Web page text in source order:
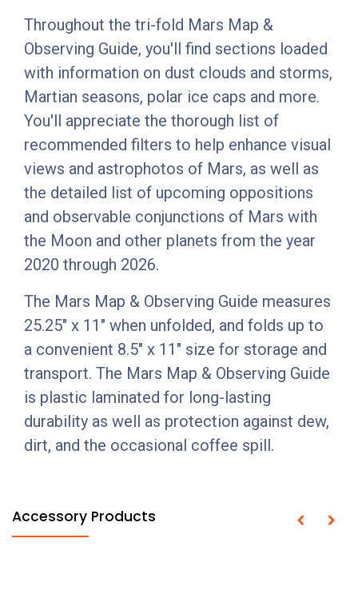
Throughout the tri-fold Mars Map &
Observing Guide, you'll find sections loaded
with information on dust clouds and storms,
Martian seasons, polar ice caps and more.
You'll appreciate the thorough list of
recommended filters to help enhance visual
views and astrophotos of Mars, as well as
the detailed list of upcoming oppositions
and observable conjunctions of Mars with
the Moon and other planets from the year
2020 through 2026.
The Mars Map & Observing Guide measures
25.25" x 11" when unfolded, and folds up to
a convenient 8.5" x 11" size for storage and
transport. The Mars Map & Observing Guide
is plastic laminated for long-lasting
durability as well as protection against dew,
dirt, and the occasional coffee spill.
Accessory Products